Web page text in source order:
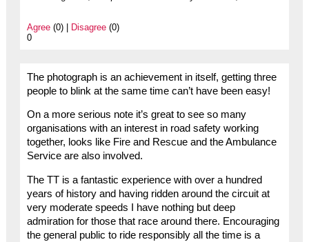
Agree(0) | Disagree(0)
0
The photograph is an achievement in itself, getting three
people to blink at the same time can’t have been easy!
On a more serious note it’s great to see so many
organisations with an interest in road safety working
together, looks like Fire and Rescue and the Ambulance
Service are also involved.
The TT is a fantastic experience with over a hundred
years of history and having ridden around the circuit at
very moderate speeds I have nothing but deep
admiration for those that race around there. Encouraging
the general public to ride responsibly all the time is a